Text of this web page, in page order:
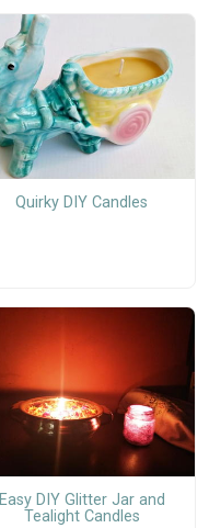
Quirky DIY Candles
Easy DIY Glitter Jar and
Tealight Candles